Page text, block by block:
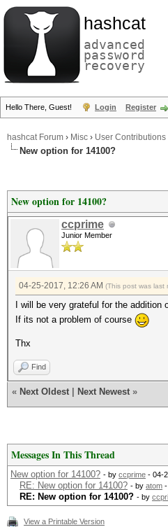
hashcat
advanced
password
recovery
Hello There, Guest! Login Register
hashcat Forum › Misc › User Contributions
New option for 14100?
New option for 14100?
ccprime
Junior Member
04-25-2017, 12:26 AM (This post was last
I will be very grateful for the addition
If its not a problem of course
Thx
Find
« Next Oldest Next Newest »
Messages In This Thread
New option for 14100? - by ccprime - 04-
RE: New option for 14100? - by atom
RE: New option for 14100? - by
View a Printable Version